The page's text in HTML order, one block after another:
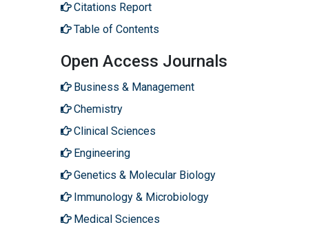
Citations Report
Table of Contents
Open Access Journals
Business & Management
Chemistry
Clinical Sciences
Engineering
Genetics & Molecular Biology
Immunology & Microbiology
Medical Sciences